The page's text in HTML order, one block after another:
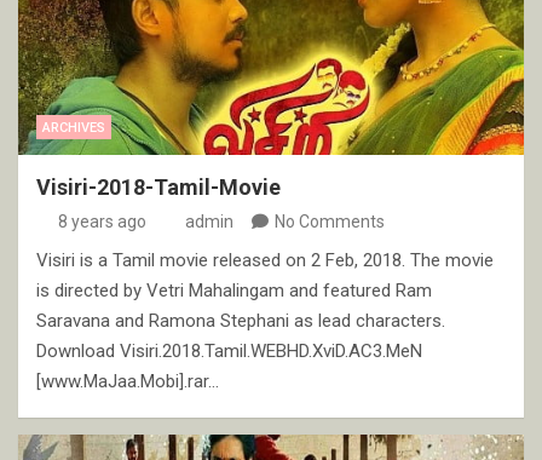
ARCHIVES
Visiri-2018-Tamil-Movie
8 years ago admin No Comments
Visiri is a Tamil movie released on 2 Feb, 2018. The movie
is directed by Vetri Mahalingam and featured Ram
Saravana and Ramona Stephani as lead characters.
Download Visiri.2018.Tamil.WEBHD.XviD.AC3.MeN
[www.MaJaa.Mobi].rar…